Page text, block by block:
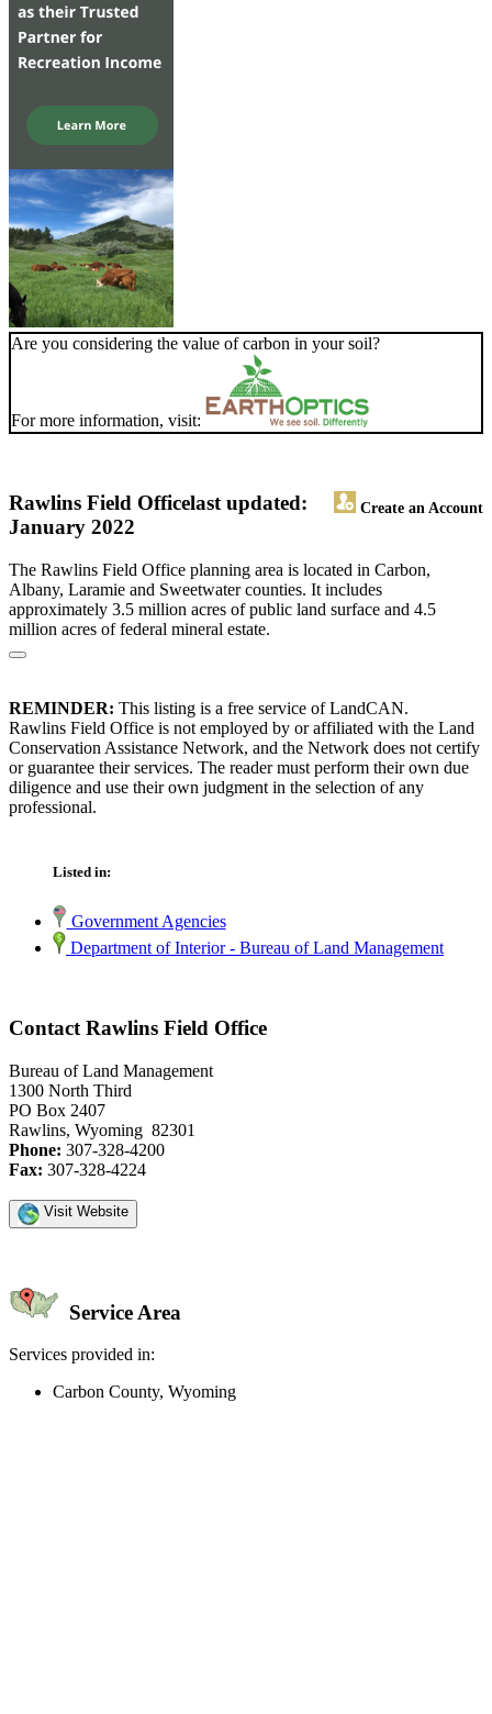
Are you considering the value of carbon in your soil?
For more information, visit:
Rawlins Field Office Create an Account
last updated:
January 2022
The Rawlins Field Office planning area is located in Carbon,
Albany, Laramie and Sweetwater counties. It includes
approximately 3.5 million acres of public land surface and 4.5
million acres of federal mineral estate.
REMINDER: This listing is a free service of LandCAN.
Rawlins Field Office is not employed by or affiliated with the Land
Conservation Assistance Network, and the Network does not certify
or guarantee their services. The reader must perform their own due
diligence and use their own judgment in the selection of any
professional.
Listed in:
Government Agencies
Department of Interior - Bureau of Land Management
Contact Rawlins Field Office
Bureau of Land Management
1300 North Third
PO Box 2407
Rawlins, Wyoming 82301
Phone: 307-328-4200
Fax: 307-328-4224
Visit Website
Service Area
Services provided in:
Carbon County, Wyoming